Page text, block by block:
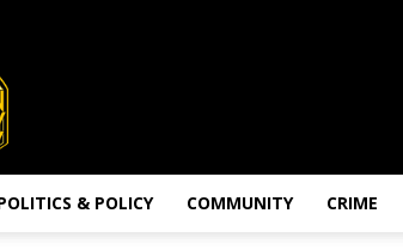
& POLICY COMMUNITY CRIME